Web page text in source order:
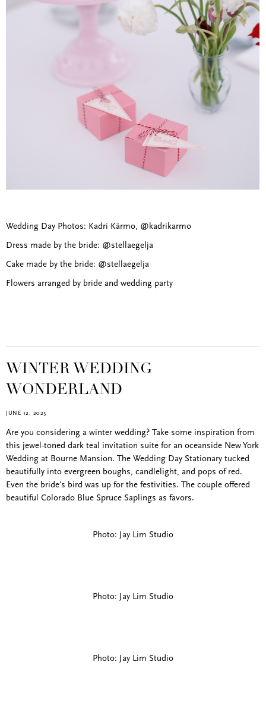
Wedding Day Photos: Kadri Kärmo, @kadrikarmo
Dress made by the bride: @stellaegelja
Cake made by the bride: @stellaegelja
Flowers arranged by bride and wedding party
WINTER WEDDING
WONDERLAND
JUNE 12, 2025
Are you considering a winter wedding? Take some inspiration from
this jewel-toned dark teal invitation suite for an oceanside New York
Wedding at Bourne Mansion. The Wedding Day Stationary tucked
beautifully into evergreen boughs, candlelight, and pops of red.
Even the bride's bird was up for the festivities. The couple offered
beautiful Colorado Blue Spruce Saplings as favors.
Photo: Jay Lim Studio
Photo: Jay Lim Studio
Photo: Jay Lim Studio